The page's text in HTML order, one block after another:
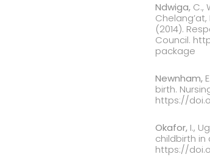
Ndwiga,C.,
Chelang’at,
(2014).
Council.
package
Newnham,
birth.
https://
Okafor,I.,
childbirth in
https://